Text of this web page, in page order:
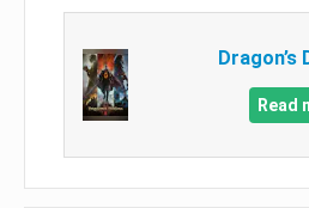
Dragon’s
Read